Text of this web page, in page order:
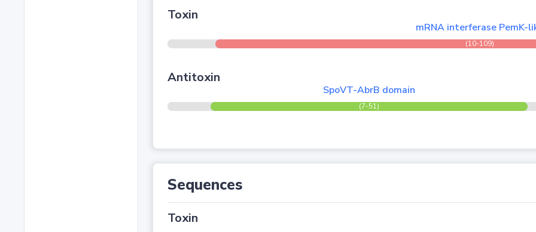
Toxin
mRNA interferase PemK-
(10-109)
Antitoxin
SpoVT-AbrB domain
(7-51)
Sequences
Toxin